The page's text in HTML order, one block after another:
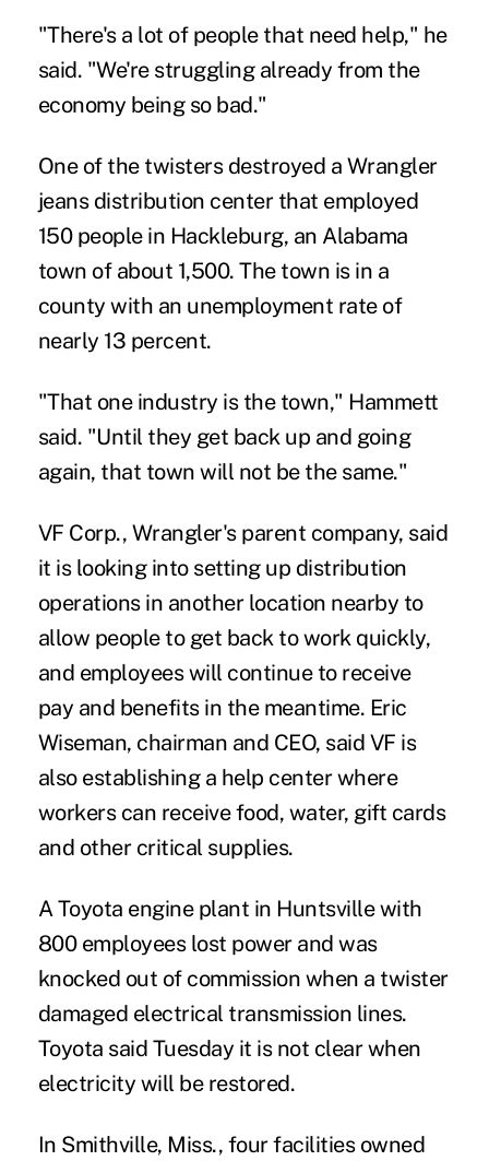
"There's a lot of people that need help," he
said. "We're struggling already from the
economy being so bad."
One of the twisters destroyed a Wrangler
jeans distribution center that employed
150 people in Hackleburg, an Alabama
town of about 1,500. The town is in a
county with an unemployment rate of
nearly 13 percent.
"That one industry is the town," Hammett
said. "Until they get back up and going
again, that town will not be the same."
VF Corp., Wrangler's parent company, said
it is looking into setting up distribution
operations in another location nearby to
allow people to get back to work quickly,
and employees will continue to receive
pay and benefits in the meantime. Eric
Wiseman, chairman and CEO, said VF is
also establishing a help center where
workers can receive food, water, gift cards
and other critical supplies.
A Toyota engine plant in Huntsville with
800 employees lost power and was
knocked out of commission when a twister
damaged electrical transmission lines.
Toyota said Tuesday it is not clear when
electricity will be restored.
In Smithville, Miss., four facilities owned